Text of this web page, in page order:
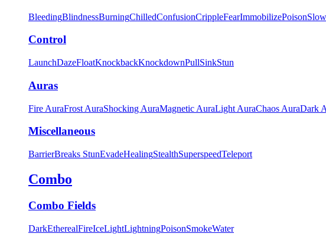
BleedingBlindnessBurningChilledConfusionCrippleFearImmobilizePoisonSlow
Control
LaunchDazeFloatKnockbackKnockdownPullSinkStun
Auras
Fire AuraFrost AuraShocking AuraMagnetic AuraLight AuraChaos AuraDark
Miscellaneous
BarrierBreaks StunEvadeHealingStealthSuperspeedTeleport
Combo
Combo Fields
DarkEtherealFireIceLightLightningPoisonSmokeWater